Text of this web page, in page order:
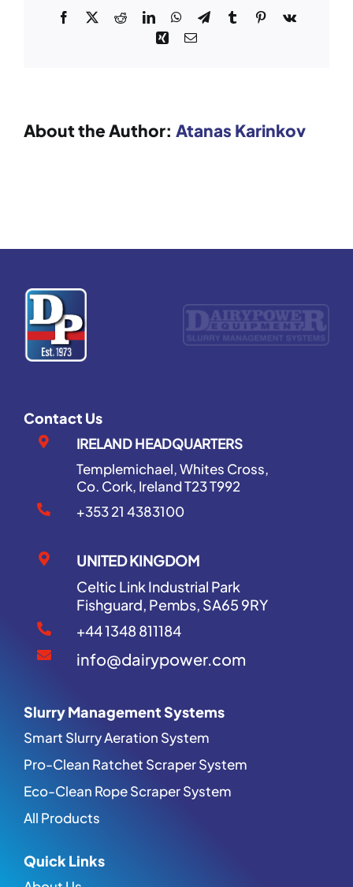
Careers Facebook
X RedditLinkedInWhatsApp
TelegramTumblrPinterest
Vk
Xing Email
About the Author: Atanas Karinkov
Contact Us
IRELAND HEADQUARTERS
Templemichael, Whites Cross,
Co. Cork, Ireland T23 T992
+353 21 4383100
UNITED KINGDOM
Celtic Link Industrial Park
Fishguard, Pembs, SA65 9RY
+44 1348 811184
info@dairypower.com
Slurry Management Systems
Smart Slurry Aeration System
Pro-Clean Ratchet Scraper System
Eco-Clean Rope Scraper System
All Products
Quick Links